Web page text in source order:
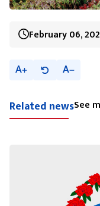
February 06,
A A
Related newsSee